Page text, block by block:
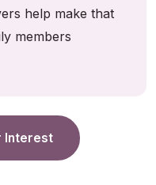
help make that
members
Interest